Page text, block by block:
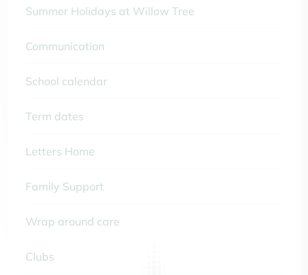
Summer Holidays at Willow Tree
Communication
School calendar
Term dates
Letters Home
Family Support
Wrap around care
Clubs